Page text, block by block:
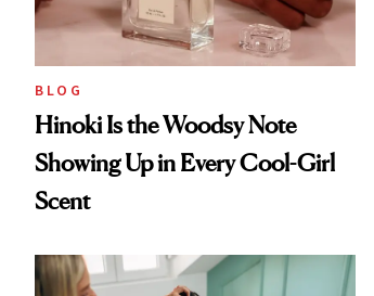
BLOG
Hinoki Is the Woodsy Note
Showing Up in Every Cool-Girl
Scent